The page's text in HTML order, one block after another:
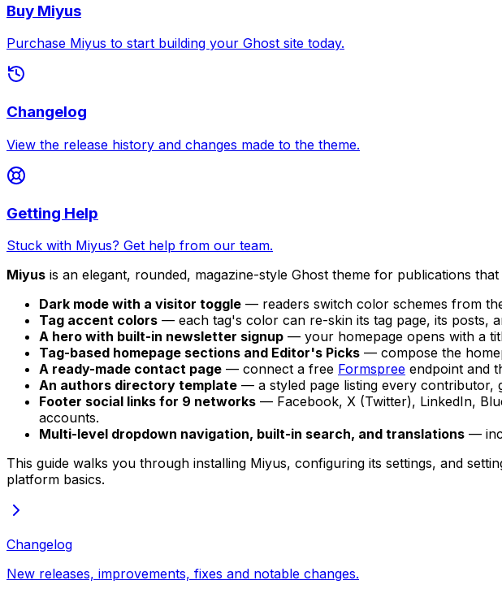
Buy Miyus
Purchase Miyus to start building your Ghost site today.
Changelog
View the release history and changes made to the theme.
Getting Help
Stuck with Miyus? Get help from our team.
Miyus is an elegant, rounded, magazine-style Ghost theme for publications
Dark mode with a visitor toggle — readers switch color schemes from
Tag accent colors — each tag's color can re-skin its tag page, its posts,
A hero with built-in newsletter signup — your homepage opens with a
Tag-based homepage sections and Editor's Picks — compose the
A ready-made contact page — connect a free Formspree endpoint and
An authors directory template — a styled page listing every contributor,
Footer social links for 9 networks — Facebook, X (Twitter), LinkedIn,
accounts.
Multi-level dropdown navigation, built-in search, and translations —
This guide walks you through installing Miyus, configuring its settings, and
platform basics.
Changelog
New releases, improvements, fixes and notable changes.